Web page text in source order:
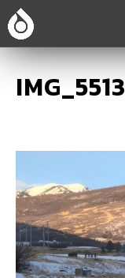
IMG_5513